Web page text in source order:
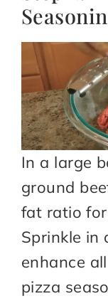
In a large
ground
fat ratio
Sprinkle in
enhance
pizza